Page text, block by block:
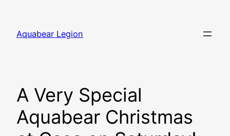
content
Aquabear Legion
A Very Special
Aquabear Christmas